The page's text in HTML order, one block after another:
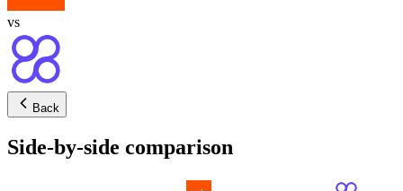
vs
Back
Side-by-side comparison